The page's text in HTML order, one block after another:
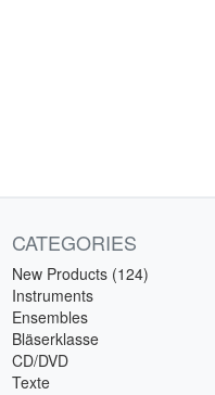
CATEGORIES
New Products (124)
Instruments
Ensembles
Bläserklasse
CD/DVD
Texte